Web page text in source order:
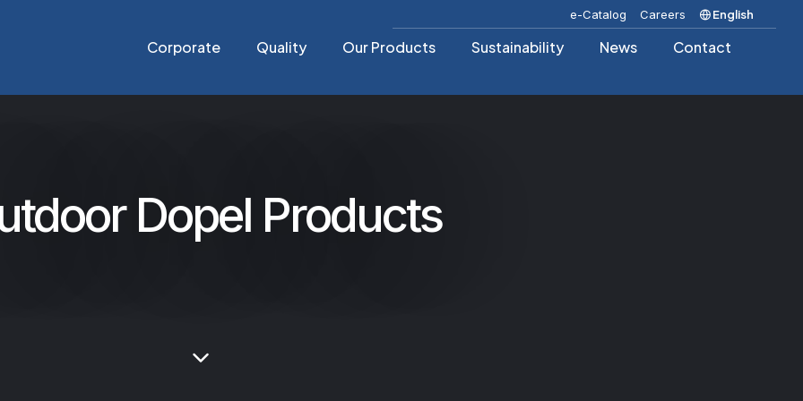
e-Catalog Careers English
Corporate Quality Our Products Sustainability News Contact
Dopel Products